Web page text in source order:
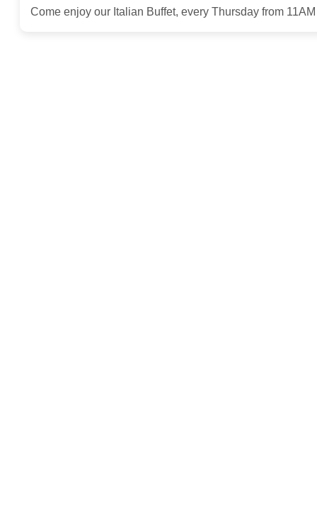
Come enjoy our Italian Buffet, every Thursday from